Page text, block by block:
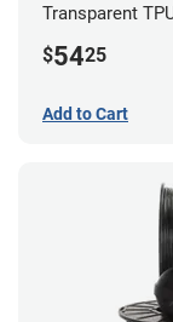
Transparent
$5425
Add to Cart